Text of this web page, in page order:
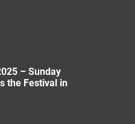
– Sunday
the Festival in